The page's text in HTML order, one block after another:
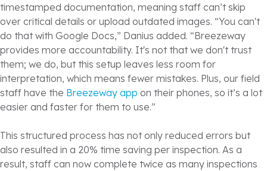
timestamped documentation, meaning staff can’t skip
over critical details or upload outdated images. “You can't
do that with Google Docs,” Danius added. “Breezeway
provides more accountability. It's not that we don't trust
them; we do, but this setup leaves less room for
interpretation, which means fewer mistakes. Plus, our field
staff have the Breezeway app on their phones, so it’s a lot
easier and faster for them to use.”
This structured process has not only reduced errors but
also resulted in a 20% time saving per inspection. As a
result, staff can now complete twice as many inspections